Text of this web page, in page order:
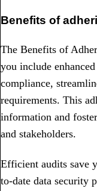
Benefits of
The Benefits of
you include
compliance,
requirements. This
information and
and stakeholders.
Efficient audits save
to-date data security